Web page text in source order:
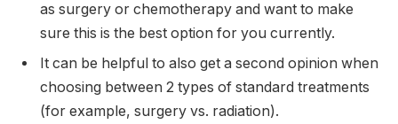
as surgery or chemotherapy and want to make
sure this is the best option for you currently.
It can be helpful to also get a second opinion when
choosing between 2 types of standard treatments
(for example, surgery vs. radiation).